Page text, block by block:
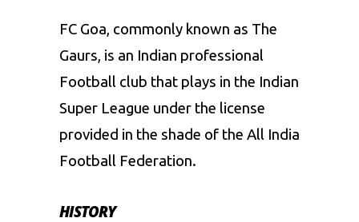
FC Goa, commonly known as The
Gaurs, is an Indian professional
Football club that plays in the Indian
Super League under the license
provided in the shade of the All India
Football Federation.
HISTORY